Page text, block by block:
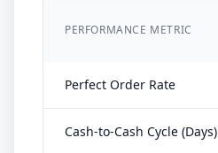
PERFORMANCE METRIC
Perfect Order Rate
Cash-to-Cash Cycle (Days)